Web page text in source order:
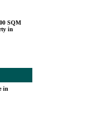
SQM
in
in